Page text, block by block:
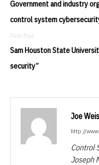
navigation
Government and industry
control system
Sam Houston State
security”
Joe
http://
Control
Joseph